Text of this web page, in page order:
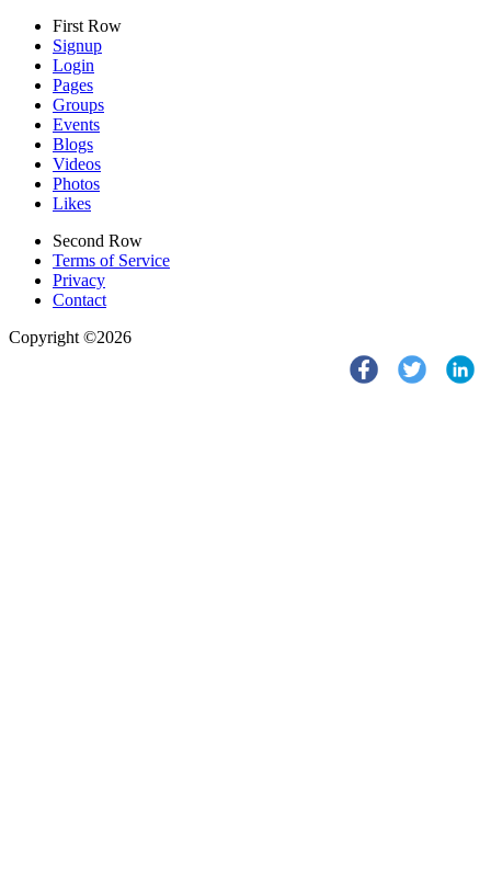
First Row
Signup
Login
Pages
Groups
Events
Blogs
Videos
Photos
Likes
Second Row
Terms of Service
Privacy
Contact
Copyright ©2026